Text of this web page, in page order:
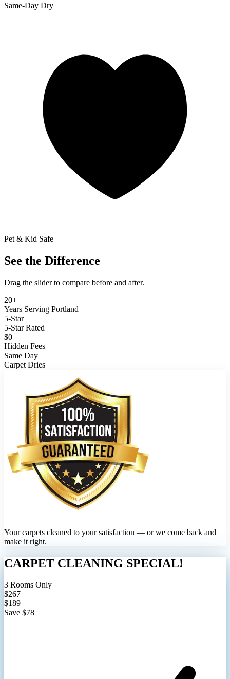
Same-Day Dry
Pet & Kid Safe
See the Difference
Drag the slider to compare before and after.
BEFORE
20+
Years Serving Portland
5-Star
5-Star Rated
$0
Hidden Fees
Same Day
Carpet Dries
Your carpets cleaned to your satisfaction — or we come back and
make it right.
CARPET CLEANING SPECIAL!
3 Rooms Only
$267
$189
Save $78